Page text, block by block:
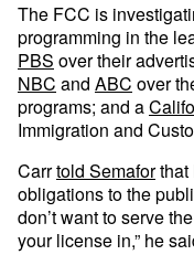
The FCC is
programming in the
PBS over their
NBC and ABC over
programs; and a
Immigration and
Carrtold Semaforthat
obligations to the
don’t want to serve
your license in,” he